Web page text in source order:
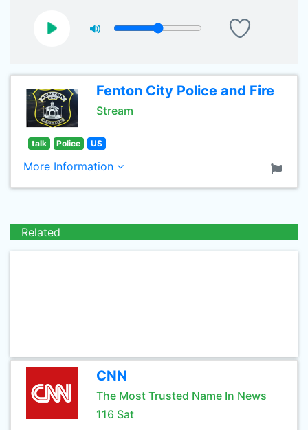
Fenton City Police and Fire
Stream
talk Police US
More Information
Related
CNN
The Most Trusted Name In News
116 Sat